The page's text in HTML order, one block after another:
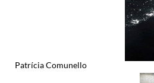
Patrícia Comunello